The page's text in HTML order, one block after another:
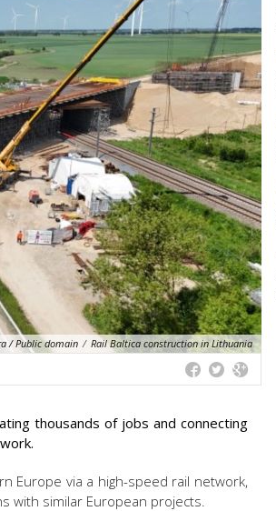
/ Public domain / Rail Baltica construction in Lithuania
thousands of jobs and connecting
Europe via a high-speed rail network,
with similar European projects.